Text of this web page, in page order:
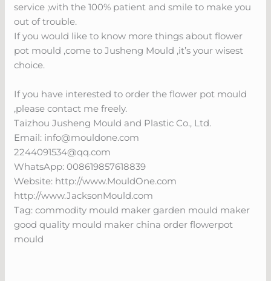
service ,with the 100% patient and smile to make you
out of trouble.
If you would like to know more things about flower
pot mould ,come to Jusheng Mould ,it’s your wisest
choice.
If you have interested to order the flower pot mould
,please contact me freely.
Taizhou Jusheng Mould and Plastic Co., Ltd.
Email: info@mouldone.com
2244091534@qq.com
WhatsApp: 008619857618839
Website: http://www.MouldOne.com
http://www.JacksonMould.com
Tag: commodity mould maker garden mould maker
good quality mould maker china order flowerpot
mould